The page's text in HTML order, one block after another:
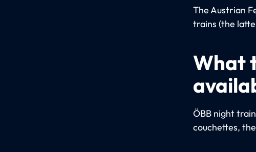
The Austrian
trains (the
What
ÖBB night
couchettes,